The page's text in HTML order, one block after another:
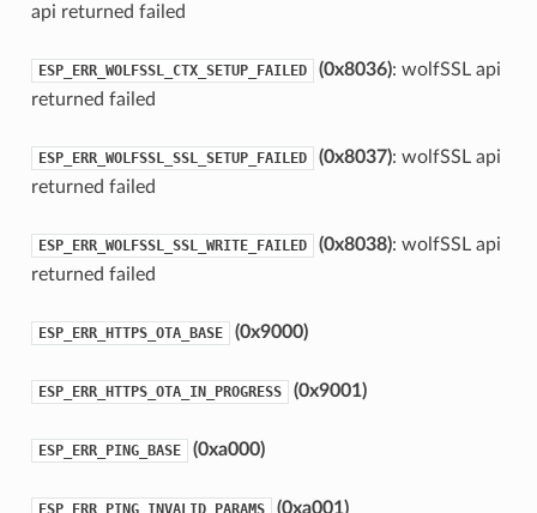
api returned failed
ESP_ERR_WOLFSSL_CTX_SETUP_FAILED (0x8036): wolfSSL api
returned failed
ESP_ERR_WOLFSSL_SSL_SETUP_FAILED (0x8037): wolfSSL api
returned failed
ESP_ERR_WOLFSSL_SSL_WRITE_FAILED (0x8038): wolfSSL api
returned failed
ESP_ERR_HTTPS_OTA_BASE (0x9000)
ESP_ERR_HTTPS_OTA_IN_PROGRESS (0x9001)
ESP_ERR_PING_BASE (0xa000)
ESP_ERR_PING_INVALID_PARAMS (0xa001)